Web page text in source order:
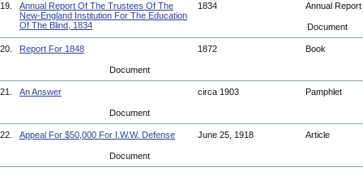
19.
Annual Report Of The Trustees Of The
New-England Institution For The Education
Of The Blind, 1834
1834 Annual Report
Document
20. Report For 1848 1872 Book
Document
21. An Answer circa 1903 Pamphlet
Document
22. Appeal For $50,000 For I.W.W. Defense June 25, 1918 Article
Document